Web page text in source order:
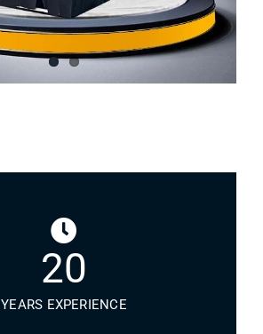
20
YEARS EXPERIENCE